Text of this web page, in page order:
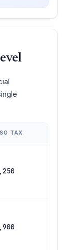
TAX